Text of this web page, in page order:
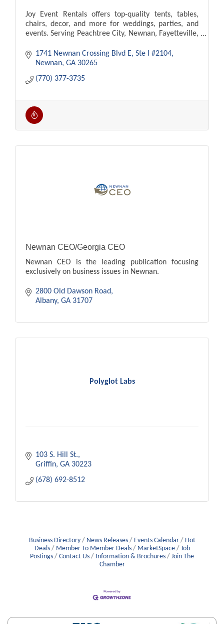
Joy Event Rentals offers top-quality tents, tables,
chairs, decor, and more for weddings, parties, and
events. Serving Peachtree City, Newnan, Fayetteville,
1741 Newnan Crossing Blvd E Ste I #2104
Newnan GA 30265
(770) 377-3735
Newnan CEO/Georgia CEO
Newnan CEO is the leading publication focusing
exclusively on business issues in Newnan.
2800 Old Dawson Road
Albany GA 31707
Polyglot Labs
103 S. Hill St.
Griffin GA 30223
(678) 692-8512
Business Directory News Releases Events Calendar
Hot
Deals
Member To Member Deals MarketSpace
Job
Postings
Contact Us Information & Brochures
Join The
Chamber